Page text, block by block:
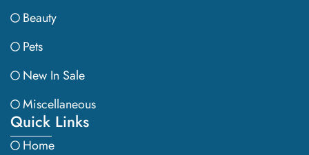
Beauty
Pets
New In Sale
Miscellaneous
Quick Links
Home